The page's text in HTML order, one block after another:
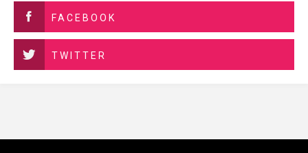
FACEBOOK
TWITTER